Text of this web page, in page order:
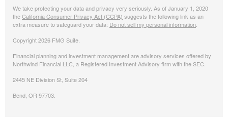
We take protecting your data and privacy very seriously. As of January 1, 2020
theCalifornia Consumer Privacy Act (CCPA) suggests the following link as an
extra measure to safeguard your data: Do not sell my personal information
Copyright 2026 FMG Suite.
Financial planning and investment management are advisory services offered by
Northwind Financial LLC, a Registered Investment Advisory firm with the SEC.
2445 NE Division St, Suite 204
Bend, OR 97703.